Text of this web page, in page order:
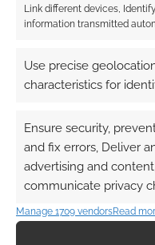
Link different devices,
information transmitted
Use precise
characteristics for
Ensure security,
and fix errors, Deliver
advertising and
communicate privacy
Manage 1709 vendorsRead
Small Mouth makes a
surprising return
Controversial Mark
MacKinnon and
Dyskami buy “Big
Eyes, Small Mouth”